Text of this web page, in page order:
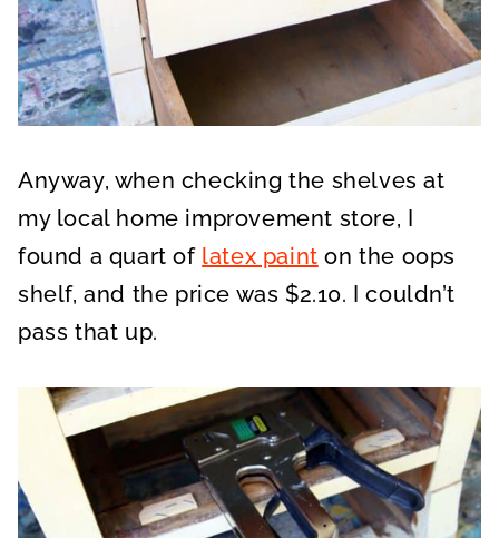
Anyway, when checking the shelves at
my local home improvement store, I
found a quart of latex paint on the oops
shelf, and the price was $2.10. I couldn’t
pass that up.